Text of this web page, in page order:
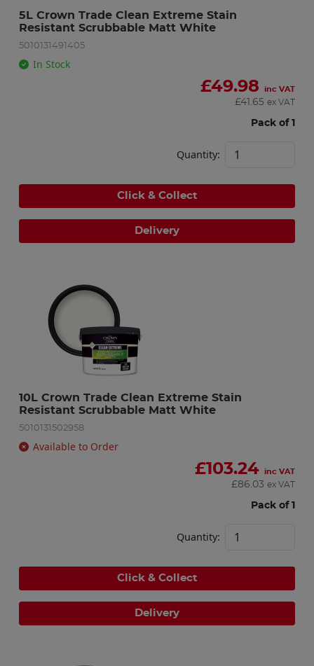
5L Crown Trade Clean Extreme Stain
Resistant Scrubbable Matt White
5010131491405
In Stock
£49.98 inc VAT
£41.65 ex VAT
Pack of 1
Quantity:
Click & Collect
Delivery
10L Crown Trade Clean Extreme Stain
Resistant Scrubbable Matt White
5010131502958
Available to Order
£103.24 inc VAT
£86.03 ex VAT
Pack of 1
Quantity:
Click & Collect
Delivery